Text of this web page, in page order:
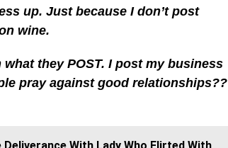
up. Just because I don’t post
wine.
they POST. I post my business
pray against good relationships??